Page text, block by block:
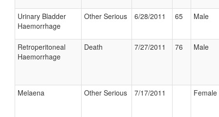
Urinary Bladder
Haemorrhage
Other Serious 6/28/2011 65 Male
Retroperitoneal
Haemorrhage
Death 7/27/2011 76 Male
Melaena Other Serious 7/17/2011 Female